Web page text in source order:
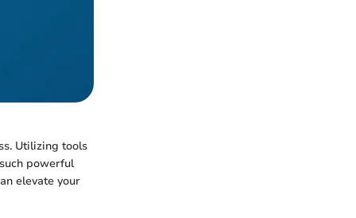
Utilizing tools
powerful
elevate your